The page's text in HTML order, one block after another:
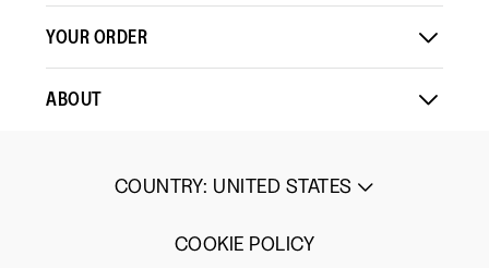
YOUR ORDER
ABOUT
COUNTRY: UNITED STATES
COOKIE POLICY